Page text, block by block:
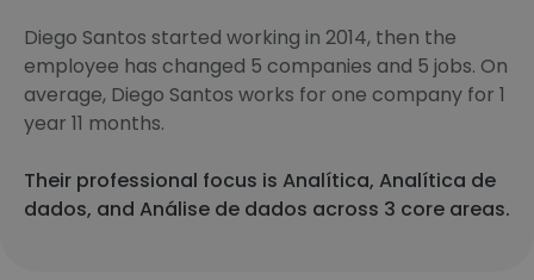
Diego Santos started working in 2014, then the
employee has changed 5 companies and 5 jobs. On
average, Diego Santos works for one company for 1
year 11 months.
Their professional focus is Analítica, Analítica de
dados, and Análise de dados across 3 core areas.